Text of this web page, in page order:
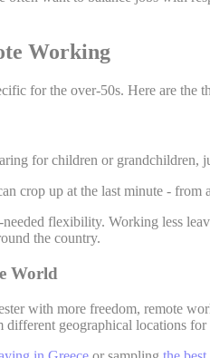
Working
for the over-50s. Here are the
for children or
crop up at the last minute -
flexibility. Working less
the country.
World
with more freedom, remote
geographical locations for